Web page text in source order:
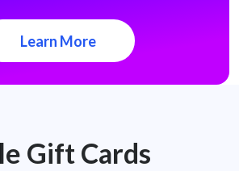
Learn More
Gift Cards